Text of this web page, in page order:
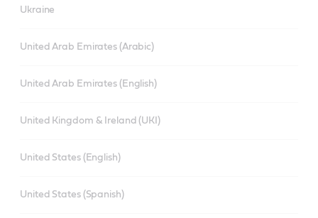
Ukraine
United Arab Emirates (Arabic)
United Arab Emirates (English)
United Kingdom & Ireland (UKI)
United States (English)
United States (Spanish)